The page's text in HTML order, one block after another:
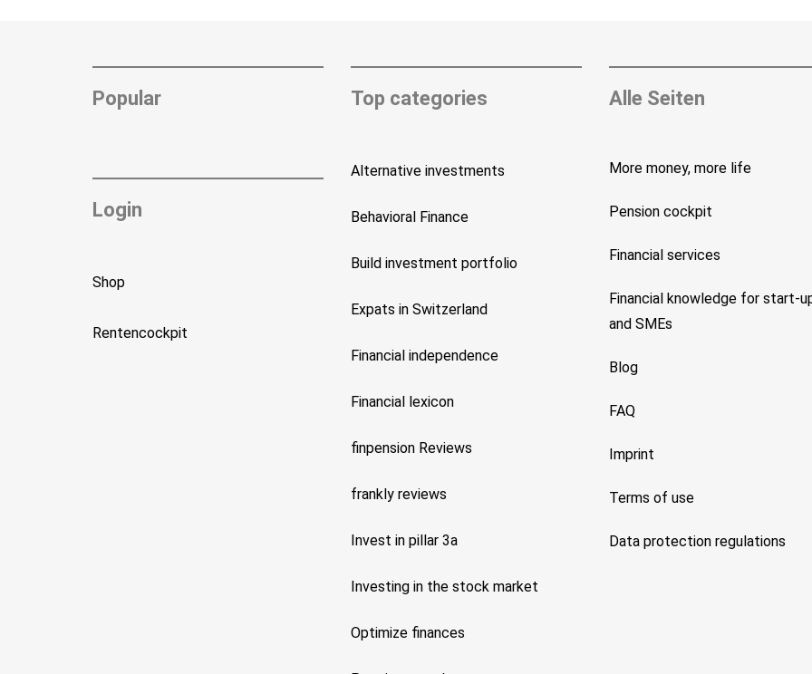
Popular
Login
Shop
Rentencockpit
Top categories
Alternative investments
Behavioral Finance
Build investment portfolio
Expats in Switzerland
Financial independence
Financial lexicon
finpension Reviews
frankly reviews
Invest in pillar 3a
Investing in the stock market
Optimize finances
Alle Seiten
More money, more life
Pension cockpit
Financial services
Financial knowledge for start-
and SMEs
Blog
FAQ
Imprint
Terms of use
Data protection regulations